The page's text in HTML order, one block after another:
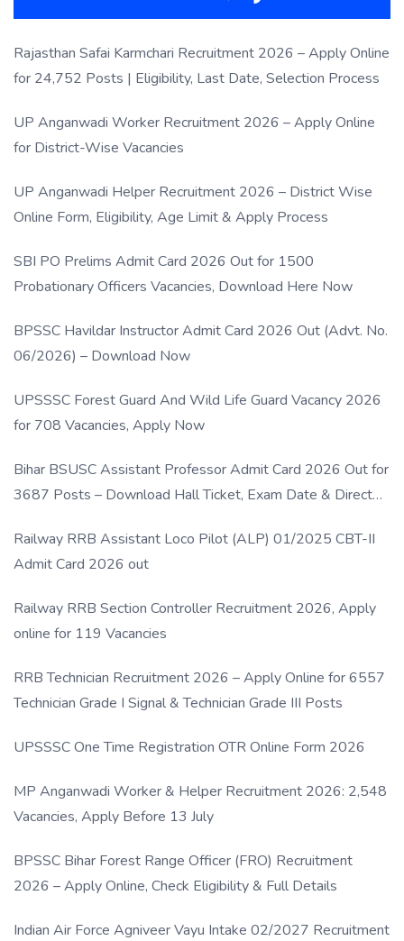
Rajasthan Safai Karmchari Recruitment 2026 – Apply Online
for 24,752 Posts | Eligibility, Last Date, Selection Process
UP Anganwadi Worker Recruitment 2026 – Apply Online
for District-Wise Vacancies
UP Anganwadi Helper Recruitment 2026 – District Wise
Online Form, Eligibility, Age Limit & Apply Process
SBI PO Prelims Admit Card 2026 Out for 1500
Probationary Officers Vacancies, Download Here Now
BPSSC Havildar Instructor Admit Card 2026 Out (Advt. No.
06/2026) – Download Now
UPSSSC Forest Guard And Wild Life Guard Vacancy 2026
for 708 Vacancies, Apply Now
Bihar BSUSC Assistant Professor Admit Card 2026 Out for
3687 Posts – Download Hall Ticket, Exam Date & Direct
Railway RRB Assistant Loco Pilot (ALP) 01/2025 CBT-II
Admit Card 2026 out
Railway RRB Section Controller Recruitment 2026, Apply
online for 119 Vacancies
RRB Technician Recruitment 2026 – Apply Online for 6557
Technician Grade I Signal & Technician Grade III Posts
UPSSSC One Time Registration OTR Online Form 2026
MP Anganwadi Worker & Helper Recruitment 2026: 2,548
Vacancies, Apply Before 13 July
BPSSC Bihar Forest Range Officer (FRO) Recruitment
2026 – Apply Online, Check Eligibility & Full Details
Indian Air Force Agniveer Vayu Intake 02/2027 Recruitment